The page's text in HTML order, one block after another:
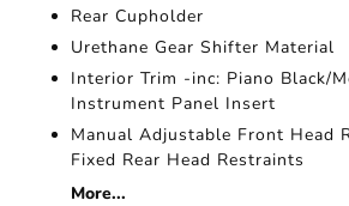
Rear Cupholder
Urethane Gear Shifter Material
Interior Trim -inc: Piano Black/
Instrument Panel Insert
Manual Adjustable Front Head
Fixed Rear Head Restraints
More...